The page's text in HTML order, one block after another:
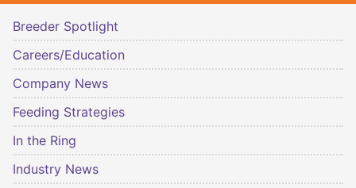
Breeder Spotlight
Careers/Education
Company News
Feeding Strategies
In the Ring
Industry News